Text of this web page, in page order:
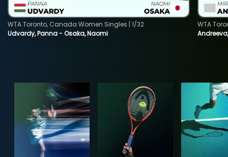
Udvardy, Panna - Osaka, Naomi
WTA Toronto, Canada Women Singles | 1/32
WTA